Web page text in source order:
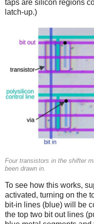
taps are silicon regions
latch-up.)
Four transistors in the shifter
been drawn in.
To see how this works,
activated, turning on the
bit-in lines (blue) will be
the top two bit out lines